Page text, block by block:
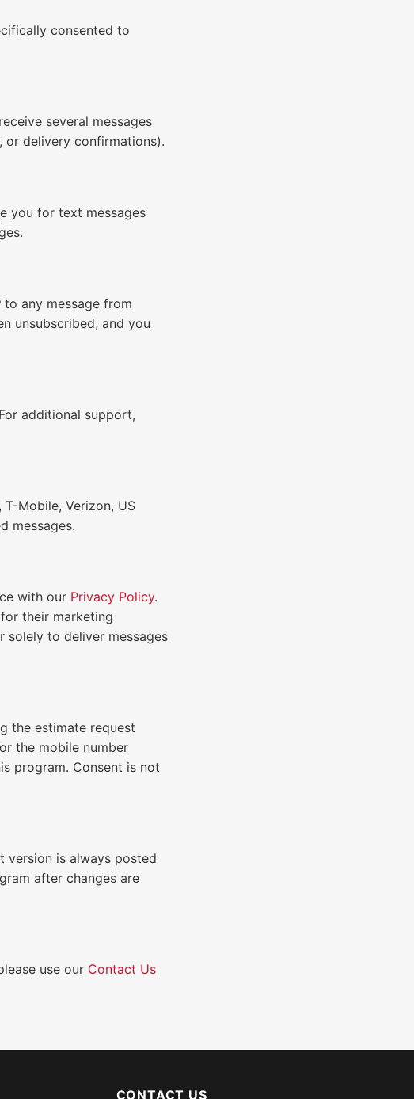
consented to
several messages
or delivery confirmations).
you for text messages
to any message from
unsubscribed, and you
additional support,
T-Mobile, Verizon, US
messages.
with our Privacy Policy.
their marketing
solely to deliver messages
the estimate request
the mobile number
program. Consent is not
version is always posted
after changes are
use our Contact Us
CONTACT US